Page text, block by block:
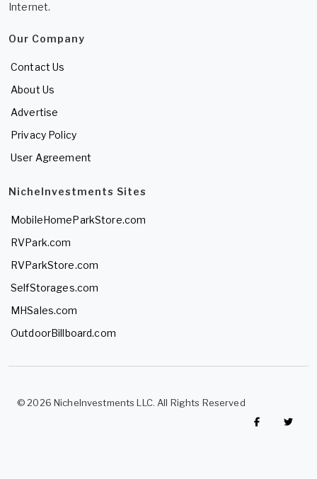
Internet.
Our Company
Contact Us
About Us
Advertise
Privacy Policy
User Agreement
NicheInvestments Sites
MobileHomeParkStore.com
RVPark.com
RVParkStore.com
SelfStorages.com
MHSales.com
OutdoorBillboard.com
© 2026 NicheInvestments LLC. All Rights Reserved